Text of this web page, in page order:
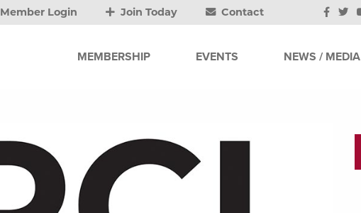
Member Login Join Today Contact
MEMBERSHIP EVENTS NEWS / MEDIA